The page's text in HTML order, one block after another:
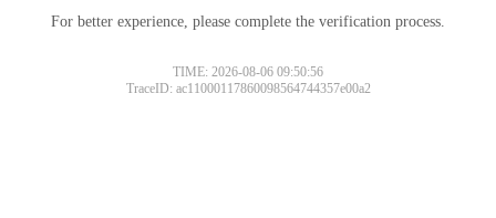
For better experience, please complete the verification process.
TIME: 2026-08-06 09:50:56
TraceID: ac11000117860098564744357e00a2